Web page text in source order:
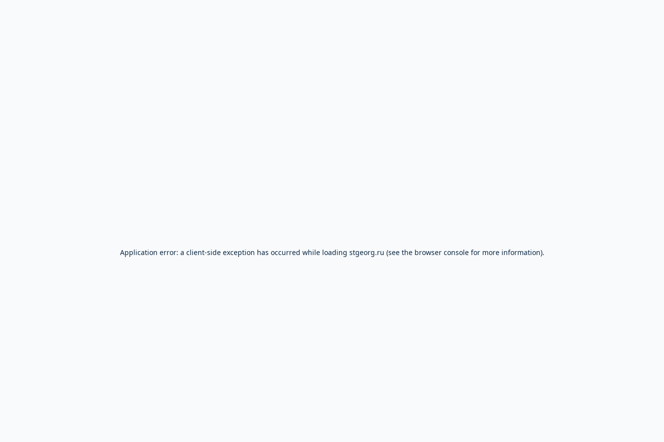
Application error: a client-side exception has occurred while loading stgeorg.ru (see the browser consolefor more information).